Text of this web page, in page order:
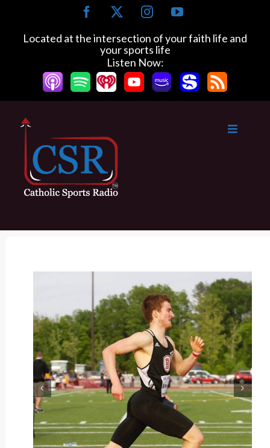
c
o
o
I
s
t
a
g
r
a
Y
u
b
e
Located at the intersection of your faith life and
your sports life
Listen Now: